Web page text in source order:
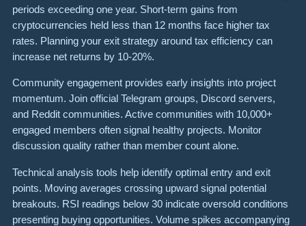
periods exceeding one year. Short-term gains from
cryptocurrencies held less than 12 months face higher tax
rates. Planning your exit strategy around tax efficiency can
increase net returns by 10-20%.
Community engagement provides early insights into project
momentum. Join official Telegram groups, Discord servers,
and Reddit communities. Active communities with 10,000+
engaged members often signal healthy projects. Monitor
discussion quality rather than member count alone.
Technical analysis tools help identify optimal entry and exit
points. Moving averages crossing upward signal potential
breakouts. RSI readings below 30 indicate oversold conditions
presenting buying opportunities. Volume spikes accompanying